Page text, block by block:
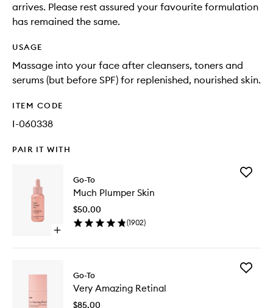
arrives. Please rest assured your favourite formulation
has remained the same.
USAGE
Massage into your face after cleansers, toners and
serums (but before SPF) for replenished, nourished skin.
ITEM CODE
I-060338
PAIR IT WITH
Open
Much
Plumper
Go-To
Much Plumper Skin
$50.00
(1902)
Add
Go-To
Very Amazing Retinal
$85.00
Add